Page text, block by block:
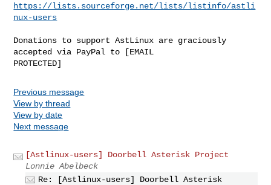
https://lists.sourceforge.net/lists/listinfo/astli
nux-users
Donations to support AstLinux are graciously
accepted via PayPal to [EMAIL
Previous message
View by thread
View by date
Next message
[Astlinux-users] Doorbell Asterisk Project
Lonnie Abelbeck
Re: [Astlinux-users] Doorbell Asterisk